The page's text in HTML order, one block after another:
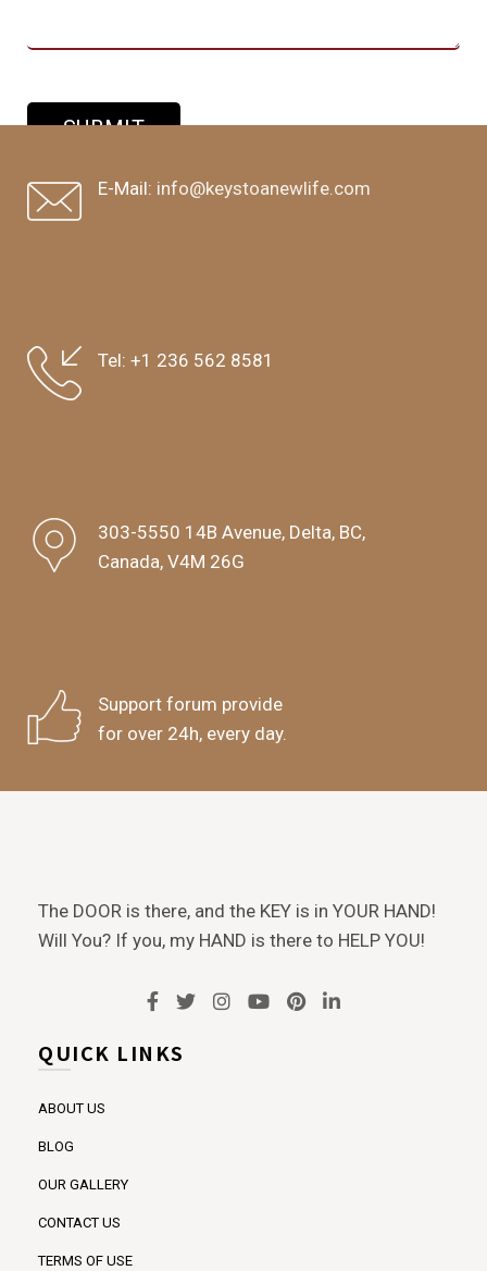
E-Mail: info@keystoanewlife.com
Tel: +1 236 562 8581
303-5550 14B Avenue, Delta, BC,
Canada, V4M 26G
Support forum provide
for over 24h, every day.
The DOOR is there, and the KEY is in YOUR HAND!
Will You? If you, my HAND is there to HELP YOU!
QUICK LINKS
ABOUT US
BLOG
OUR GALLERY
CONTACT US
TERMS OF USE